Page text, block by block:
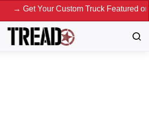
Your Custom Truck Featured on Print